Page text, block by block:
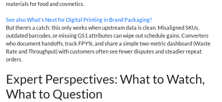
materials for food and cosmetics.
See alsoWhat's Next for Digital Printing in Brand Packaging?
But there’s a catch: this only works when upstream data is clean. Misaligned SKUs,
outdated barcodes, or missing GS1 attributes can wipe out schedule gains. Converters
who document handoffs, track FPY%, and share a simple two-metric dashboard (Waste
Rate and Throughput) with customers often see fewer disputes and steadier repeat
orders.
Expert Perspectives: What to Watch,
What to Question